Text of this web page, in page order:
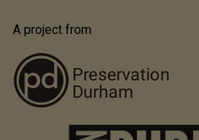
A project from